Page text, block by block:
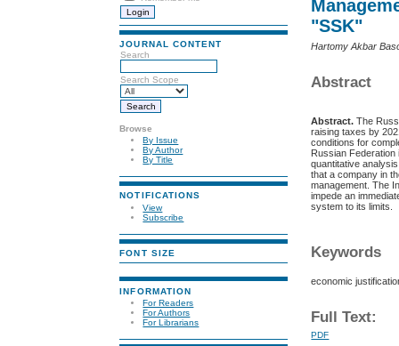
JOURNAL CONTENT
Search
Search Scope
Browse
By Issue
By Author
By Title
NOTIFICATIONS
View
Subscribe
FONT SIZE
INFORMATION
For Readers
For Authors
For Librarians
"SSK"
Hartomy Akbar
Abstract
Abstract.The
raising taxes by
conditions for
Russian
quantitative
that a company in
management. The
impede an
system to its limits.
Keywords
economic
Full Text:
PDF